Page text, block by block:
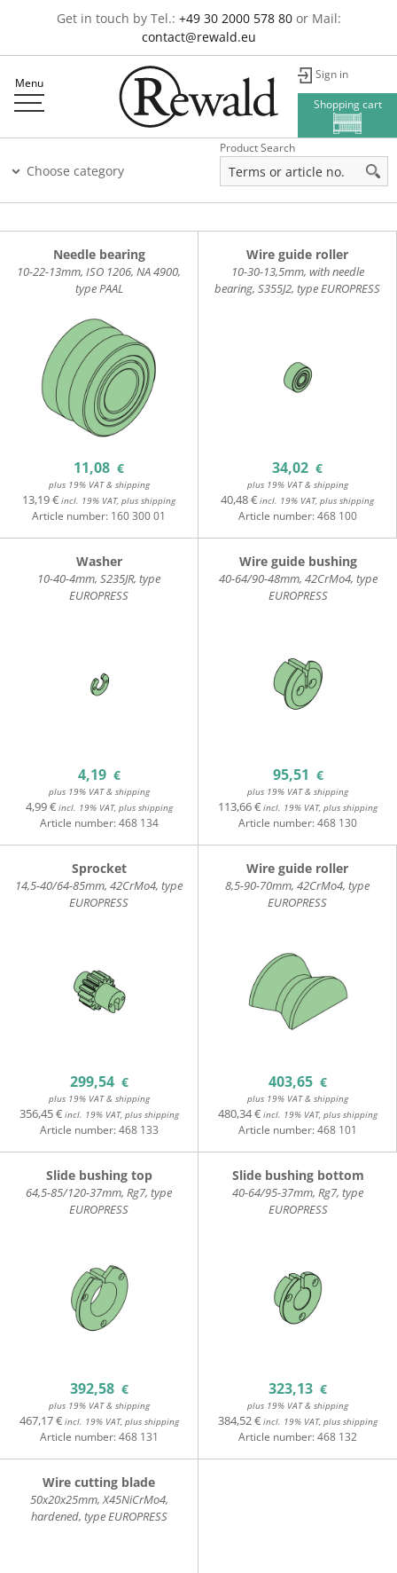
Get in touch by Tel.: +49 30 2000 578 80or Mail:
contact@rewald.eu
Menu
Sign in
Shopping cart
Choose category
Product Search
Needle bearing
10-22-13mm, ISO 1206, NA 4900,
type PAAL
11,08 €
plus 19% VAT & shipping
13,19 € incl. 19% VAT, plus shipping
Article number: 160 300 01
Wire guide roller
10-30-13,5mm, with needle
bearing, S355J2, type EUROPRESS
34,02 €
plus 19% VAT & shipping
40,48 € incl. 19% VAT, plus shipping
Article number:468 100
Washer
10-40-4mm, S235JR, type
EUROPRESS
4,19 €
plus 19% VAT & shipping
4,99 €incl. 19% VAT, plus shipping
Article number:468 134
Wire guide bushing
40-64/90-48mm, 42CrMo4, type
EUROPRESS
95,51 €
plus 19% VAT & shipping
113,66 € incl. 19% VAT, plus shipping
Article number:468 130
Sprocket
14,5-40/64-85mm, 42CrMo4, type
EUROPRESS
299,54 €
plus 19% VAT & shipping
356,45 €incl. 19% VAT, plus shipping
Article number:468 133
Wire guide roller
8,5-90-70mm, 42CrMo4, type
EUROPRESS
403,65 €
plus 19% VAT & shipping
480,34 €incl. 19% VAT, plus shipping
Article number:468 101
Slide bushing top
64,5-85/120-37mm, Rg7, type
EUROPRESS
392,58 €
plus 19% VAT & shipping
467,17 €incl. 19% VAT, plus shipping
Article number:468 131
Slide bushing bottom
40-64/95-37mm, Rg7, type
EUROPRESS
323,13 €
plus 19% VAT & shipping
384,52 € incl. 19% VAT, plus shipping
Article number:468 132
Wire cutting blade
50x20x25mm, X45NiCrMo4,
hardened, type EUROPRESS